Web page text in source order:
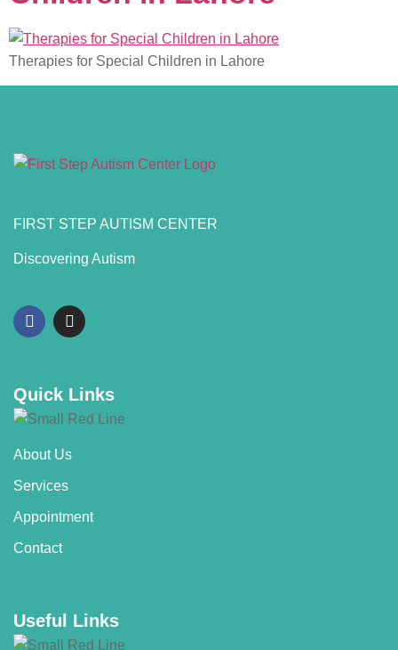
Therapies for Special Children in Lahore
FIRST STEP AUTISM CENTER
Discovering Autism
Quick Links
About Us
Services
Appointment
Contact
Useful Links